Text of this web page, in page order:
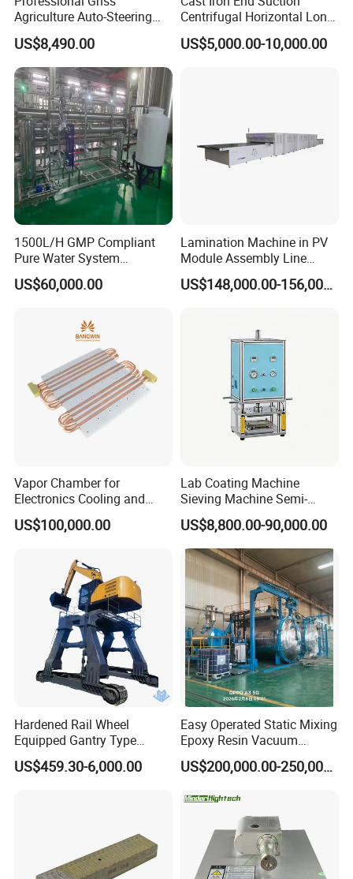
Agriculture Auto-Steering
Guidance System for
Farming Applications
US$8,490.00
Centrifugal Horizontal Long-
Coupled Water Pump
US$5,000.00-10,000.00
1500L/H GMP Compliant
Pure Water System
Featuring Stainless Steel
Pre-Treatment
US$60,000.00
Lamination Machine in PV
Module Assembly Line
Solar Panel Vacuum
Laminator
US$148,000.00-156,000.00
Vapor Chamber for
Electronics Cooling and
Thermal Management
Manufacturer
US$100,000.00
Lab Coating Machine
Sieving Machine Semi-
Automatic Winding Machine
for Polymer Lithium Battery
Production Line
US$8,800.00-90,000.00
Hardened Rail Wheel
Equipped Gantry Type
Excavator for Heavy
Recurring Travel Load
US$459.30-6,000.00
Easy Operated Static Mixing
Epoxy Resin Vacuum
Casting Equipment for Dry
Transformer
US$200,000.00-250,000.00